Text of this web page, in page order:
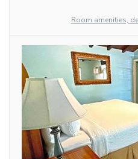
Room amenities,